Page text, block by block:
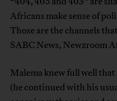
Africans make sense of
Those are the channels
SABC News, Newzroom
Malema knew full well
(he continued with his